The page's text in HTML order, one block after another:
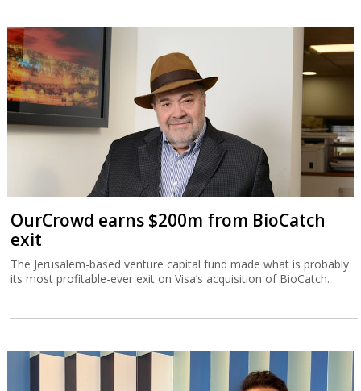
OurCrowd earns $200m from BioCatch
exit
The Jerusalem-based venture capital fund made what is probably
its most profitable-ever exit on Visa’s acquisition of BioCatch.